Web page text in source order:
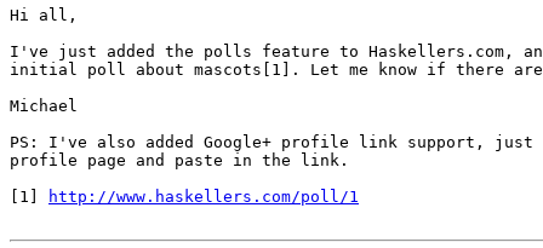
Hi all,
I've just added the polls feature to Haskellers.com,
initial poll about mascots[1]. Let me know if there
Michael
PS: I've also added Google+ profile link support,
profile page and paste in the link.
[1]
http://www.haskellers.com/poll/1